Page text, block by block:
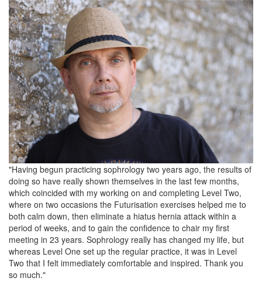
"Having begun practicing sophrology two years ago, the results of
doing so have really shown themselves in the last few months,
which coincided with my working on and completing Level Two,
where on two occasions the Futurisation exercises helped me to
both calm down, then eliminate a hiatus hernia attack within a
period of weeks, and to gain the confidence to chair my first
meeting in 23 years. Sophrology really has changed my life, but
whereas Level One set up the regular practice, it was in Level
Two that I felt immediately comfortable and inspired. Thank you
so much."